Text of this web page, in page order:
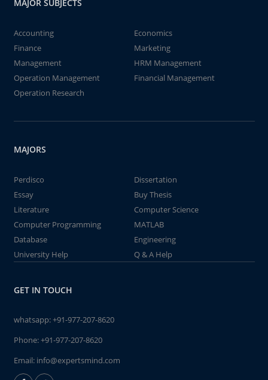
MAJOR SUBJECTS
Accounting
Economics
Finance
Marketing
Management
HRM Management
Operation Management
Financial Management
Operation Research
MAJORS
Perdisco
Dissertation
Essay
Buy Thesis
Literature
Computer Science
Computer Programming
MATLAB
Database
Engineering
University Help
Q & A Help
GET IN TOUCH
whatsapp:+91-977-207-8620
Phone:+91-977-207-8620
Email: info@expertsmind.com